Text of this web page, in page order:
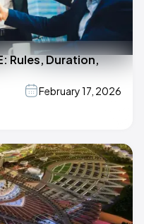
Rules, Duration,
February 17, 2026